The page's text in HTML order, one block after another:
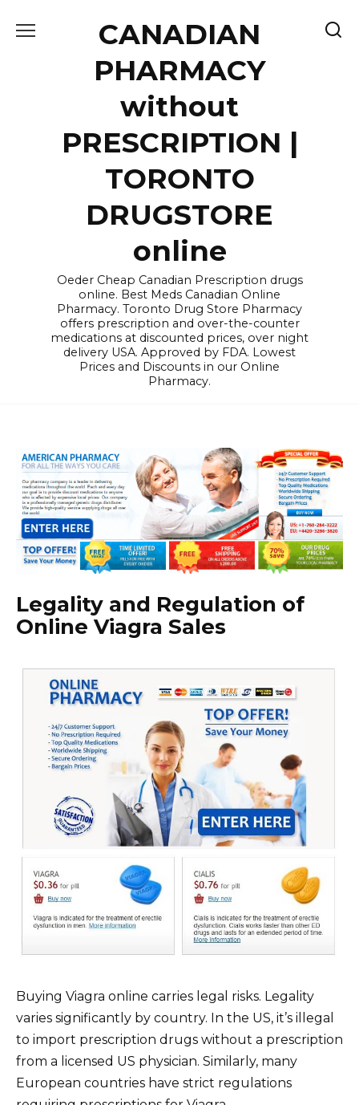
CANADIAN
PHARMACY
without
PRESCRIPTION |
TORONTO
DRUGSTORE
online
Oeder Cheap Canadian Prescription drugs
online. Best Meds Canadian Online
Pharmacy. Toronto Drug Store Pharmacy
offers prescription and over-the-counter
medications at discounted prices, over night
delivery USA. Approved by FDA. Lowest
Prices and Discounts in our Online
Pharmacy.
Legality and Regulation of
Online Viagra Sales
Buying Viagra online carries legal risks. Legality
varies significantly by country. In the US, it’s illegal
to import prescription drugs without a prescription
from a licensed US physician. Similarly, many
European countries have strict regulations